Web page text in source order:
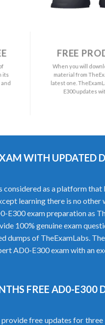
its
FREE
When you will
material from
latest one.
E300 updates
WITH UPDATED
as a platform that
learning there is no other
exam preparation as
100% genuine exam
of TheExamLabs.
AD0-E300 exam with an
FREE AD0-E300
provide free updates for